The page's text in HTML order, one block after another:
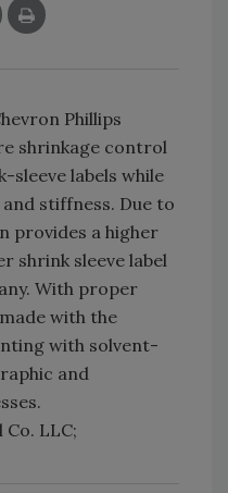
Phillips
shrinkage control
labels while
stiffness. Due to
provides a higher
shrink sleeve label
With proper
with the
with solvent-
and
Co. LLC;